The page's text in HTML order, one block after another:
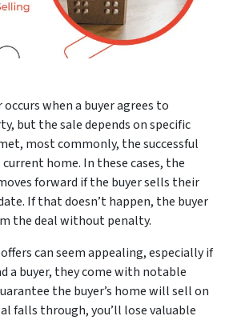
when a buyer agrees to
but the sale depends on specific
most commonly, the successful
current home. In these cases, the
forward if the buyer sells their
If that doesn’t happen, the buyer
the deal without penalty.
can seem appealing, especially if
a buyer, they come with notable
the buyer’s home will sell on
falls through, you’ll lose valuable